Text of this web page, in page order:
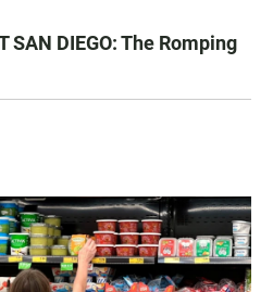
SAN DIEGO: The Romping